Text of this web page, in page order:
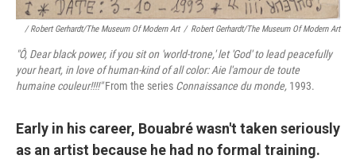
/ Robert Gerhardt/The Museum Of Modern Art / Robert Gerhardt/The Museum Of Modern Art
"Ô, Dear black power, if you sit on 'world‑trone,' let 'God' to lead peacefully
your heart, in love of human‑kind of all color: Aie l'amour de toute
humaine couleur!!!!"From the series Connaissance du monde, 1993.
Early in his career, Bouabré wasn't taken seriously
as an artist because he had no formal training.